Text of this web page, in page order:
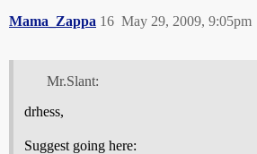
Mama_Zappa May 29, 2009, 9:05pm
16
Mr.Slant:
drhess,
Suggest going here: